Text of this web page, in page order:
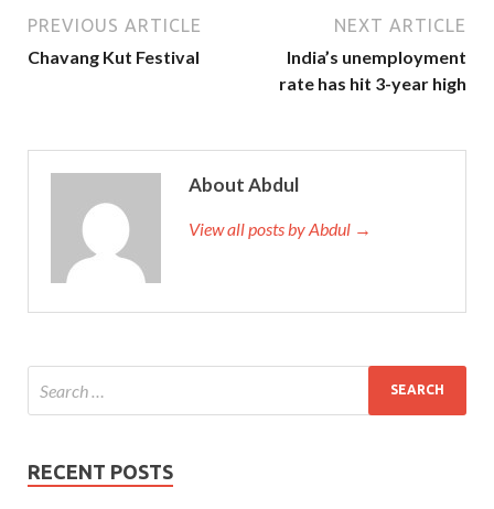
PREVIOUS ARTICLE
Chavang Kut Festival
NEXT ARTICLE
India’s unemployment
rate has hit 3-year high
About Abdul
View all posts by Abdul →
RECENT POSTS